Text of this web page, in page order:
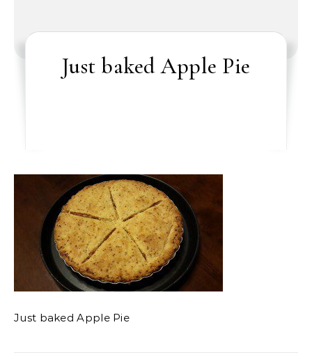
Just baked Apple Pie
Just baked Apple Pie